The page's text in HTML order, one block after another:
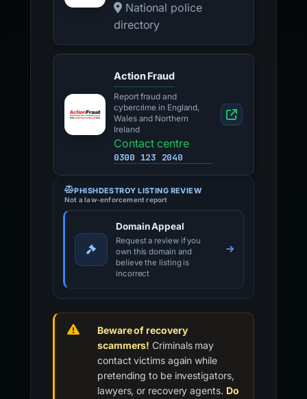
National police
directory
Action Fraud
Report fraud and
cybercrime in England,
Wales and Northern
Ireland
Contact centre
0300 123 2040
PHISHDESTROY LISTING REVIEW
Not a law-enforcement report
Domain Appeal
Request a review if you
own this domain and
believe the listing is
incorrect
Beware of recovery
scammers! Criminals may
contact victims again while
pretending to be investigators,
lawyers, or recovery agents. Do